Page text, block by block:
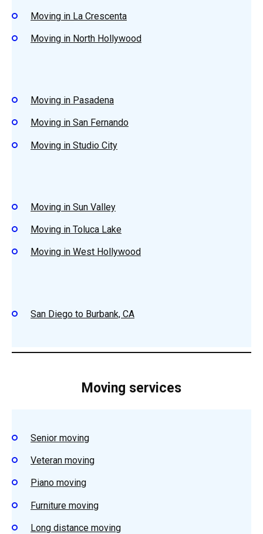
Moving in La Crescenta
Moving in North Hollywood
Moving in Pasadena
Moving in San Fernando
Moving in Studio City
Moving in Sun Valley
Moving in Toluca Lake
Moving in West Hollywood
San Diego to Burbank, CA
Moving services
Senior moving
Veteran moving
Piano moving
Furniture moving
Long distance moving